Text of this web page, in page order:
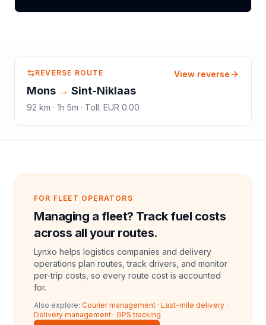
REVERSE ROUTE
Mons → Sint-Niklaas
92 km · 1h 5m · Toll: EUR 0.00
View reverse
FOR FLEET OPERATORS
Managing a fleet? Track fuel costs
across all your routes.
Lynxo helps logistics companies and delivery
operations plan routes, track drivers, and monitor
per-trip costs, so every route cost is accounted
for.
Also explore: Courier management · Last-mile delivery ·
Delivery management · GPS tracking